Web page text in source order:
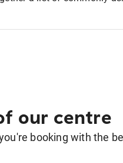
our centre
booking with the